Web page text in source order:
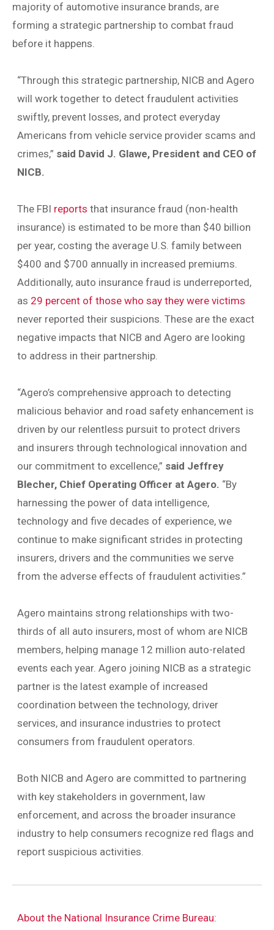
majority of automotive insurance brands, are
forming a strategic partnership to combat fraud
before it happens.
“Through this strategic partnership, NICB and Agero
will work together to detect fraudulent activities
swiftly, prevent losses, and protect everyday
Americans from vehicle service provider scams and
crimes,” said David J. Glawe, President and CEO of
NICB.
The FBI reports that insurance fraud (non-health
insurance) is estimated to be more than $40 billion
per year, costing the average U.S. family between
$400 and $700 annually in increased premiums.
Additionally, auto insurance fraud is underreported,
as 29 percent of those who say they were victims
never reported their suspicions. These are the exact
negative impacts that NICB and Agero are looking
to address in their partnership.
“Agero’s comprehensive approach to detecting
malicious behavior and road safety enhancement is
driven by our relentless pursuit to protect drivers
and insurers through technological innovation and
our commitment to excellence,” said Jeffrey
Blecher, Chief Operating Officer at Agero. “By
harnessing the power of data intelligence,
technology and five decades of experience, we
continue to make significant strides in protecting
insurers, drivers and the communities we serve
from the adverse effects of fraudulent activities.”
Agero maintains strong relationships with two-
thirds of all auto insurers, most of whom are NICB
members, helping manage 12 million auto-related
events each year. Agero joining NICB as a strategic
partner is the latest example of increased
coordination between the technology, driver
services, and insurance industries to protect
consumers from fraudulent operators.
Both NICB and Agero are committed to partnering
with key stakeholders in government, law
enforcement, and across the broader insurance
industry to help consumers recognize red flags and
report suspicious activities.
About the National Insurance Crime Bureau: